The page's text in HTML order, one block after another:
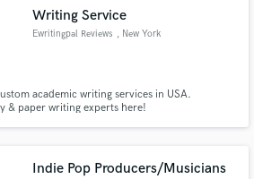
Writing Service
Ewritingpal Reviews , New York
academic writing services in USA.
& paper writing experts here!
Indie Pop Producers/Musicians